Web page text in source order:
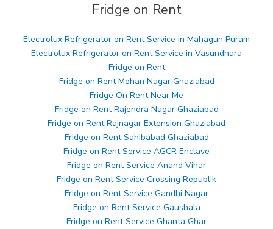
Fridge on Rent
Electrolux Refrigerator on Rent Service in Mahagun Puram
Electrolux Refrigerator on Rent Service in Vasundhara
Fridge on Rent
Fridge on Rent Mohan Nagar Ghaziabad
Fridge On Rent Near Me
Fridge on Rent Rajendra Nagar Ghaziabad
Fridge on Rent Rajnagar Extension Ghaziabad
Fridge on Rent Sahibabad Ghaziabad
Fridge on Rent Service AGCR Enclave
Fridge on Rent Service Anand Vihar
Fridge on Rent Service Crossing Republik
Fridge on Rent Service Gandhi Nagar
Fridge on Rent Service Gaushala
Fridge on Rent Service Ghanta Ghar